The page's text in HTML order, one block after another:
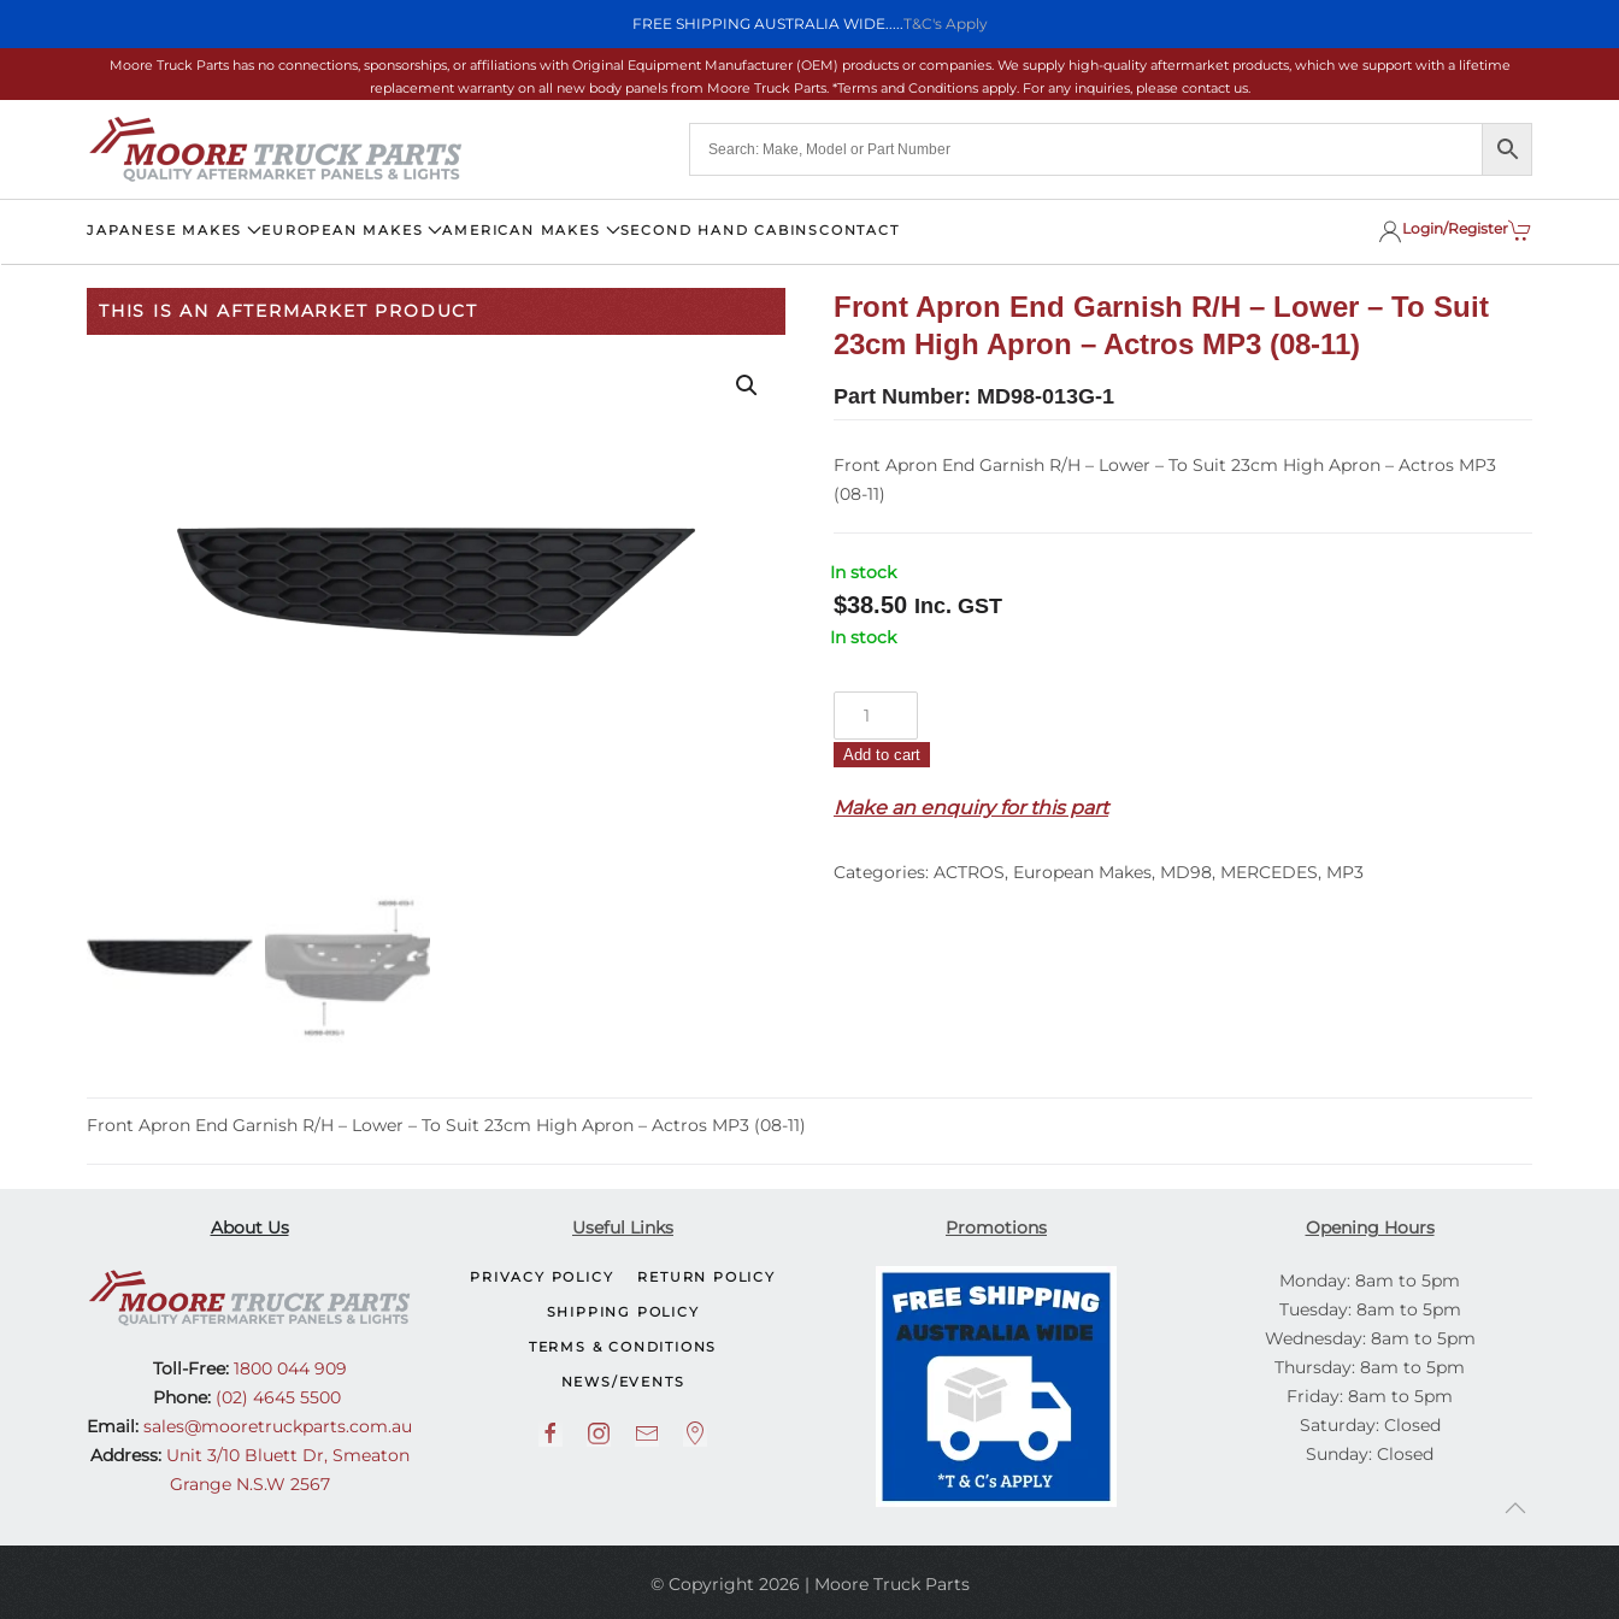
FREE SHIPPING AUSTRALIA WIDE.....T&C's Apply
Skip to main content
Moore Truck Parts has no connections, sponsorships, or affiliations with Original Equipment Manufacturer (OEM) products or companies. We supply high-quality aftermarket products, which we support with a lifetime
replacement warranty on all new body panels from Moore Truck Parts. *Terms and Conditions apply. For any inquiries, please contact us.
JAPANESE MAKES EUROPEAN MAKES AMERICAN MAKES SECOND HAND CABINSCONTACT Login/Register
THIS IS AN AFTERMARKET PRODUCT
Front Apron End Garnish R/H – Lower – To Suit
23cm High Apron – Actros MP3 (08-11)
Part Number: MD98-013G-1
Front Apron End Garnish R/H – Lower – To Suit 23cm High Apron – Actros MP3
(08-11)
In stock
$38.50 Inc. GST
In stock
End
R/H
Lower
Add to cart
Make an enquiry for this part
Categories: ACTROS, European Makes, MD98, MERCEDES, MP3
Front Apron End Garnish R/H – Lower – To Suit 23cm High Apron – Actros MP3 (08-11)
About Us
Toll-Free:1800 044 909
Phone: (02) 4645 5500
Email: sales@mooretruckparts.com.au
Address: Unit 3/10 Bluett Dr, Smeaton
Grange N.S.W 2567
Useful Links
PRIVACY POLICY RETURN POLICY
SHIPPING POLICY
TERMS & CONDITIONS
NEWS/EVENTS
Promotions Opening Hours
Monday: 8am to 5pm
Tuesday: 8am to 5pm
Wednesday: 8am to 5pm
Thursday: 8am to 5pm
Friday: 8am to 5pm
Saturday: Closed
Sunday: Closed
© Copyright 2026 | Moore Truck Parts